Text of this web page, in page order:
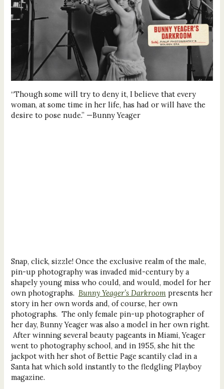
“Though some will try to deny it, I believe that every
woman, at some time in her life, has had or will have the
desire to pose nude.” —Bunny Yeager
Snap, click, sizzle! Once the exclusive realm of the male,
pin-up photography was invaded mid-century by a
shapely young miss who could, and would, model for her
own photographs. Bunny Yeager’s Darkroom presents her
story in her own words and, of course, her own
photographs. The only female pin-up photographer of
her day, Bunny Yeager was also a model in her own right.
After winning several beauty pageants in Miami, Yeager
went to photography school, and in 1955, she hit the
jackpot with her shot of Bettie Page scantily clad in a
Santa hat which sold instantly to the fledgling Playboy
magazine.